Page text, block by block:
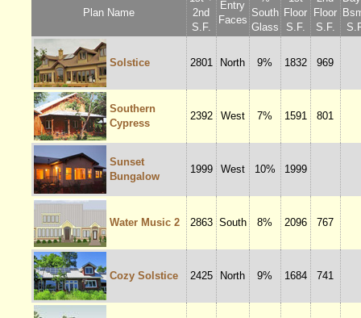
Plan Name
2nd
S.F.
Entry
Faces
South
Glass
Floor
S.F.
Floor
S.F.
Solstice 2801 North 9% 1832 969
Southern
Cypress
2392 West 7% 1591 801
Sunset
Bungalow
1999 West 10% 1999
Water Music 2 2863 South 8% 2096 767
Cozy Solstice 2425 North 9% 1684 741